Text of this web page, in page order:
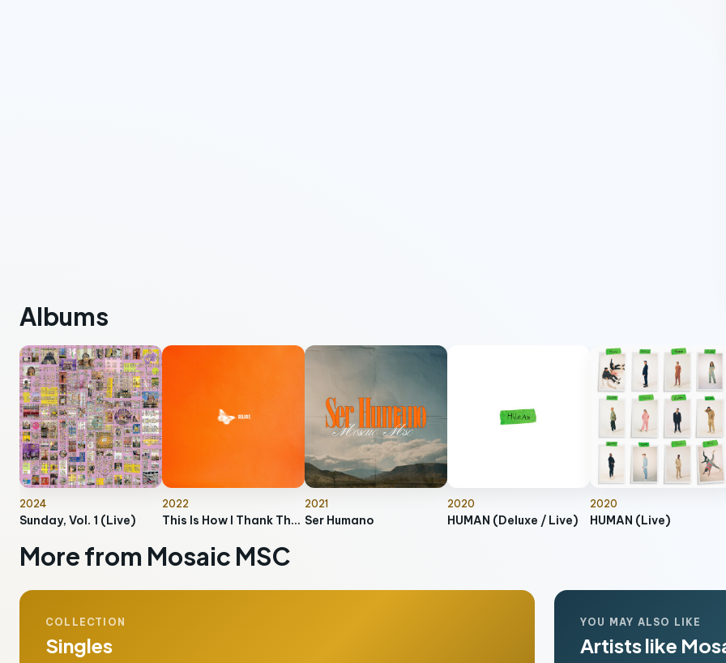
Albums
2024
Sunday, Vol. 1 (Live)
2022
This Is How I Thank The Lord (Deluxe)
2021
Ser Humano
2020
HUMAN (Deluxe / Live)
2020
HUMAN (Live)
More from Mosaic MSC
COLLECTION
Singles
YOU MAY ALSO LIKE
Artists like